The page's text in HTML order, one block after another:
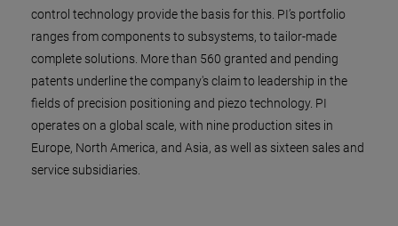
control technology provide the basis for this. PI’s portfolio
ranges from components to subsystems, to tailor-made
complete solutions. More than 560 granted and pending
patents underline the company's claim to leadership in the
fields of precision positioning and piezo technology. PI
operates on a global scale, with nine production sites in
Europe, North America, and Asia, as well as sixteen sales and
service subsidiaries.